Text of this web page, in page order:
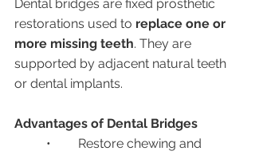
Dental bridges are fixed prosthetic
restorations used to replace one or
more missing teeth. They are
supported by adjacent natural teeth
or dental implants.
Advantages of Dental Bridges